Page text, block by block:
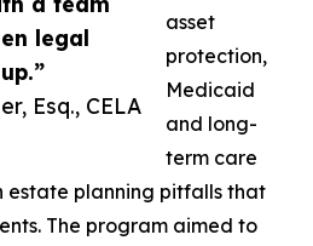
legal
Esq., CELA
asset
protection,
Medicaid
and long-
term care
estate planning pitfalls that
The program aimed to